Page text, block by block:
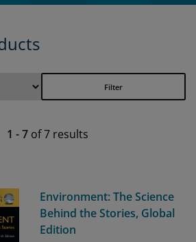
Filter
1 -7 of7 results
Environment: The Science
Behind the Stories, Global
Edition